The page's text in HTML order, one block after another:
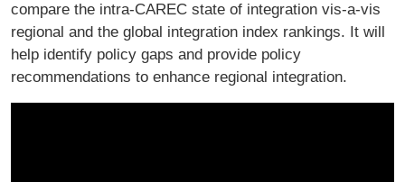
compare the intra-CAREC state of integration vis-a-vis
regional and the global integration index rankings. It will
help identify policy gaps and provide policy
recommendations to enhance regional integration.